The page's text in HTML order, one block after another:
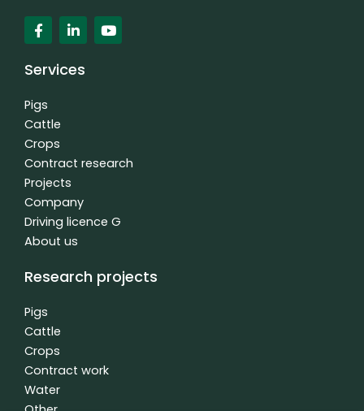
F
a
c
e
b
o
k
f
L
i
n
k
e
n
Y
o
u
Services
Pigs
Cattle
Crops
Contract research
Projects
Company
Driving licence G
About us
Research projects
Pigs
Cattle
Crops
Contract work
Water